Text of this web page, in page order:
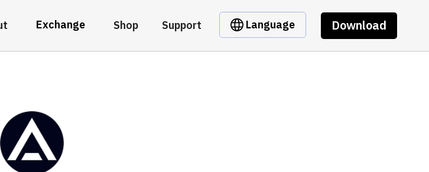
Exchange Shop Support Language Download